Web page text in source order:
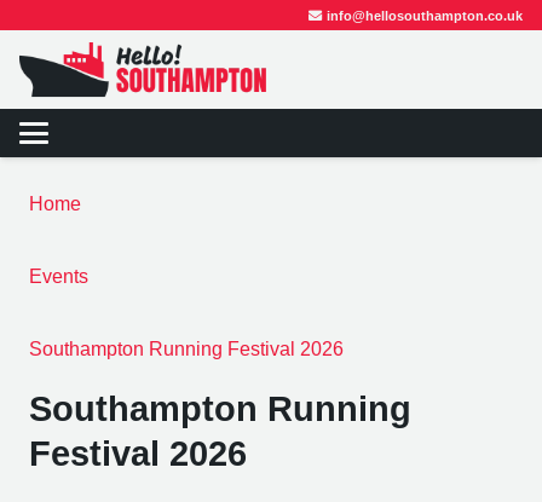
info@hellosouthampton.co.uk
Home
Events
Southampton Running Festival 2026
Southampton Running
Festival 2026